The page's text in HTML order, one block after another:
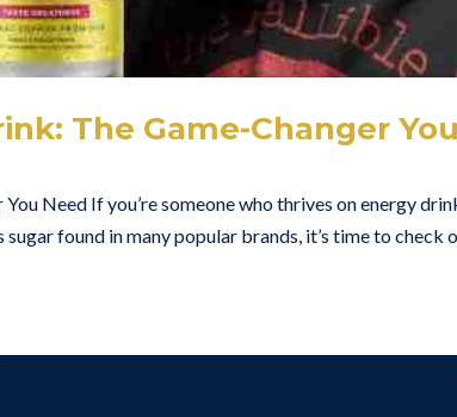
The Game-Changer You
Need If you’re someone who thrives on energy
found in many popular brands, it’s time to check